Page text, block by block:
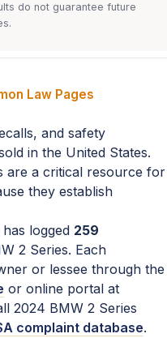
do not guarantee future
Law Pages
and safety
in the United States.
are a critical resource for
they establish
logged 259
2 Series. Each
or lessee through the
or online portal at
2024 BMW 2 Series
complaint database.